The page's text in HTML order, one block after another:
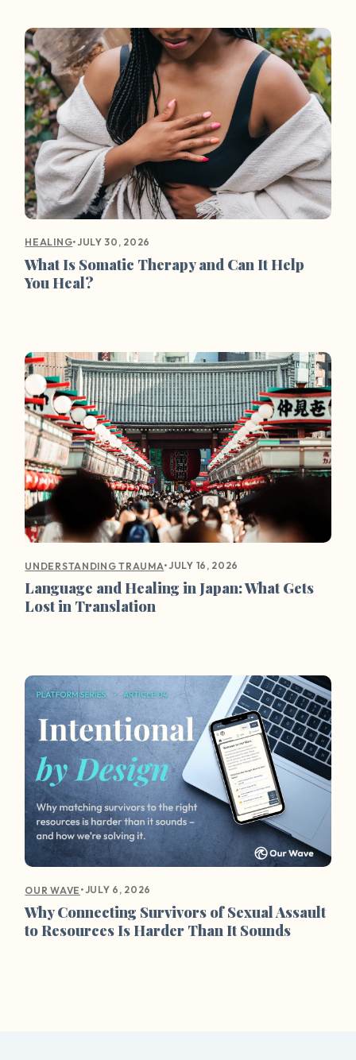
HEALING•JULY 30, 2026
What Is Somatic Therapy and Can It Help
You Heal?
UNDERSTANDING TRAUMA•JULY 16, 2026
Language and Healing in Japan: What Gets
Lost in Translation
OUR WAVE •JULY 6, 2026
Why Connecting Survivors of Sexual Assault
to Resources Is Harder Than It Sounds